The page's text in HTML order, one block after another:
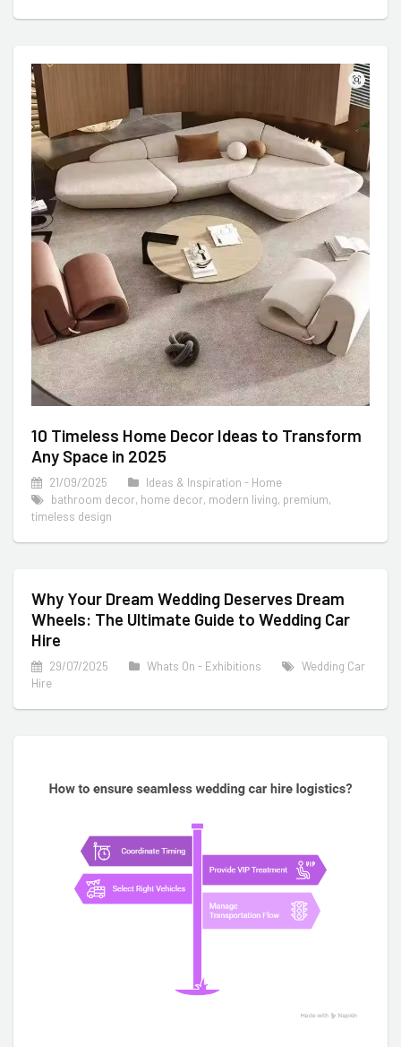
10 Timeless Home Decor Ideas to Transform
Any Space in 2025
21/09/2025
Ideas & Inspiration - Home
bathroom decor, home decor, modern living, premium,
timeless design
Why Your Dream Wedding Deserves Dream
Wheels: The Ultimate Guide to Wedding Car
Hire
29/07/2025 Whats On - Exhibitions
Wedding Car
Hire